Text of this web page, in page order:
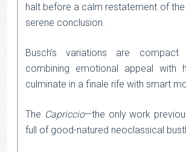
halt before a calm restatement of
serene conclusion.
Busch’s variations are compact
combining emotional appeal with
culminate in a finale rife with smart
The Capriccio—the only work
full of good-natured neoclassical